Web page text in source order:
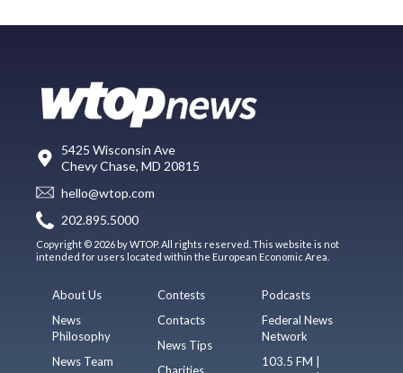
5425 Wisconsin Ave
Chevy Chase, MD 20815
hello@wtop.com
202.895.5000
Copyright © 2026 by WTOP. All rights reserved. This website is not
intended for users located within the European Economic Area.
About Us
News
Philosophy
News Team
Contests
Contacts
News Tips
Charities
Podcasts
Federal News
Network
103.5 FM |